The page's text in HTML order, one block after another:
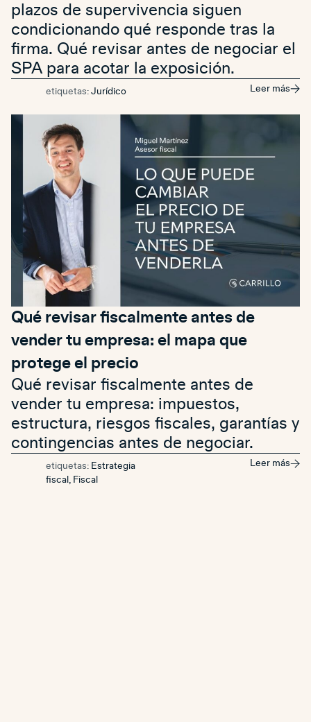
plazos de supervivencia siguen
condicionando qué responde tras la
firma. Qué revisar antes de negociar el
SPA para acotar la exposición.
etiquetas: Jurídico Leer más
Qué revisar fiscalmente antes de
vender tu empresa: el mapa que
protege el precio
Qué revisar fiscalmente antes de
vender tu empresa: impuestos,
estructura, riesgos fiscales, garantías y
contingencias antes de negociar.
etiquetas: Estrategia
fiscal , Fiscal
Leer más